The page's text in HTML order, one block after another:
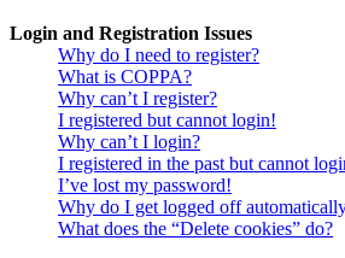
Login and Registration Issues
Why do I need to register?
What is COPPA?
Why can’t I register?
I registered but cannot login!
Why can’t I login?
I registered in the past but cannot
I’ve lost my password!
Why do I get logged off
What does the “Delete cookies” do?